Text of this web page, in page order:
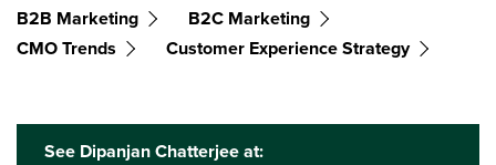
B2B Marketing
B2C Marketing
CMO Trends
Customer Experience Strategy
See Dipanjan Chatterjee at: